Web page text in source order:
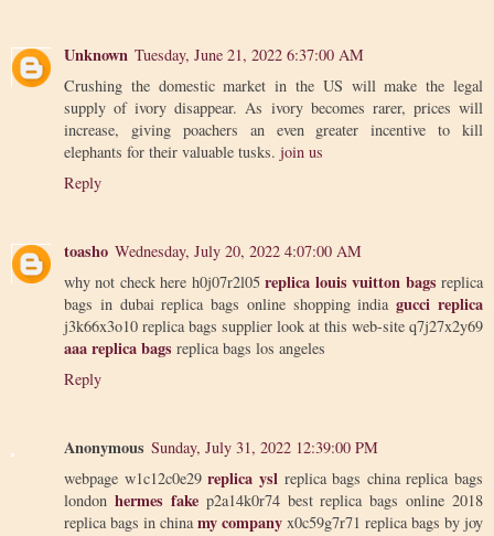
Unknown Tuesday, June 21, 2022 6:37:00 AM
Crushing the domestic market in the US will make the legal
supply of ivory disappear. As ivory becomes rarer, prices will
increase, giving poachers an even greater incentive to kill
elephants for their valuable tusks. join us
Reply
toasho Wednesday, July 20, 2022 4:07:00 AM
why not check here h0j07r2l05replica louis vuitton bags replica
bags in dubai replica bags online shopping indiagucci replica
j3k66x3o10 replica bags supplier look at this web-site q7j27x2y69
aaa replica bags replica bags los angeles
Reply
Anonymous Sunday, July 31, 2022 12:39:00 PM
webpage w1c12c0e29replica yslreplica bags china replica bags
london hermes fakep2a14k0r74 best replica bags online 2018
replica bags in chinamy company x0c59g7r71 replica bags by joy